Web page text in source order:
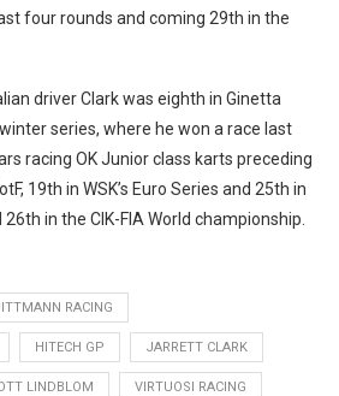
four rounds and coming 29th in the
driver Clark was eighth in Ginetta
series, where he won a race last
racing OK Junior class karts preceding
19th in WSK’s Euro Series and 25th in
in the CIK-FIA World championship.
RACING
HITECH GP JARRETT CLARK
LINDBLOM VIRTUOSI RACING